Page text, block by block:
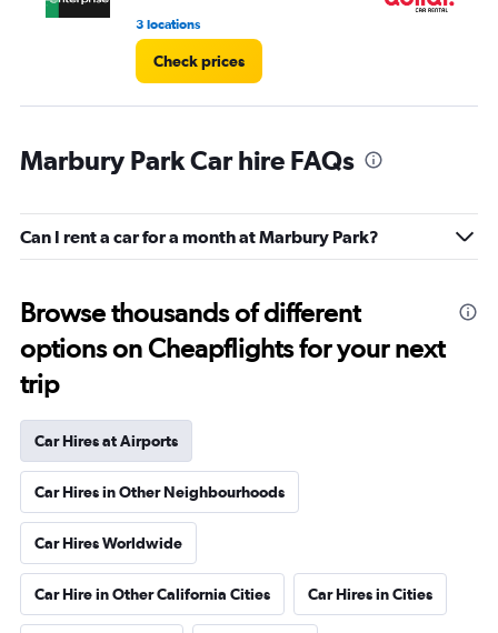
3 locations
Check prices
Marbury Park Car hire FAQs
Can I rent a car for a month at Marbury Park?
Browse thousands of different
options on Cheapflights for your next
trip
Car Hires at Airports
Car Hires in Other Neighbourhoods
Car Hires Worldwide
Car Hire in Other California Cities Car Hires in Cities